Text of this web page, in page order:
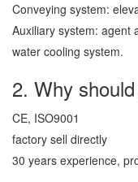
Conveying system:
Auxiliary system: agent
water cooling system.
2. Why
CE, ISO9001
factory sell directly
30 years experience,